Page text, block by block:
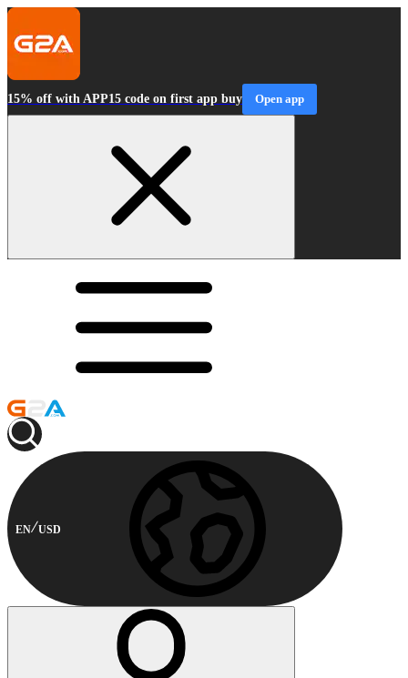
15% off with APP15 code on first app buy Open app
EN USD